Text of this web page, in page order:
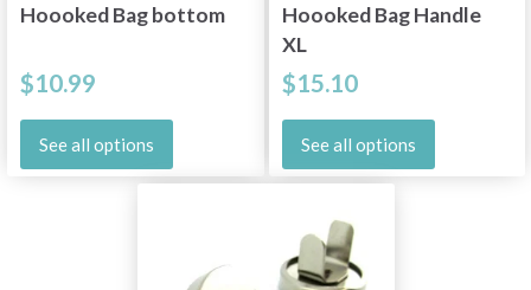
Hoooked Bag bottom
$10.99
See all options
Hoooked Bag Handle
XL
$15.10
See all options